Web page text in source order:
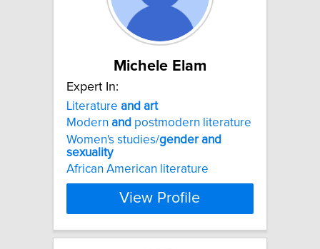
Michele Elam
Expert In:
Literature and art
Modern and postmodern literature
Women's studies/gender and
sexuality
African American literature
View Profile